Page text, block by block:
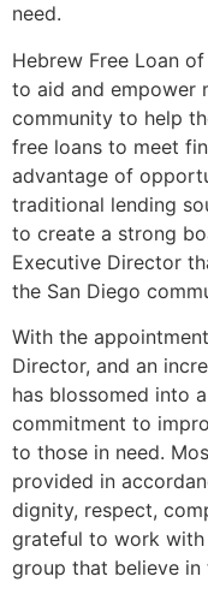
need.
Hebrew Free Loan
to aid and empower
community to help
free loans to meet
advantage of
traditional lending
to create a strong
Executive Director
the San Diego
With the
Director, and an
has blossomed into
commitment to
to those in need.
provided in
dignity, respect,
grateful to work with
group that believe in